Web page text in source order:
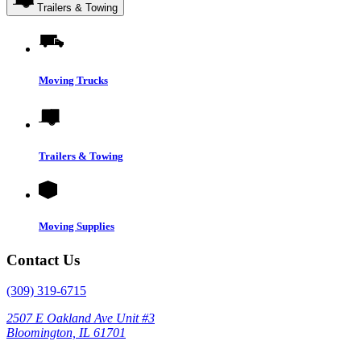
Trailers & Towing
Moving Trucks
Trailers & Towing
Moving Supplies
Contact Us
(309) 319-6715
2507 E Oakland Ave Unit #3
Bloomington, IL 61701